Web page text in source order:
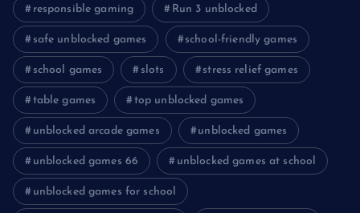
responsible gaming Run 3 unblocked
safe unblocked games school-friendly games
school games slots stress relief games
table games top unblocked games
unblocked arcade games unblocked games
unblocked games 66 unblocked games at school
unblocked games for school